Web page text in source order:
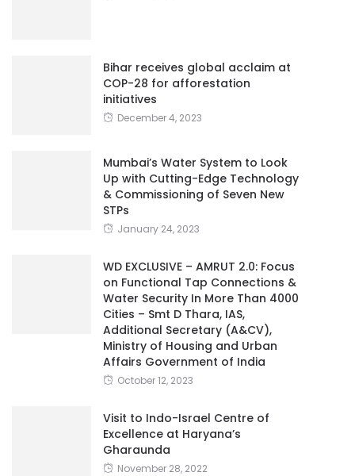
Bihar receives global acclaim at
COP-28 for afforestation
initiatives
December 4, 2023
Mumbai’s Water System to Look
Up with Cutting-Edge Technology
& Commissioning of Seven New
STPs
January 24, 2023
WD EXCLUSIVE – AMRUT 2.0: Focus
on Functional Tap Connections &
Water Security In More Than 4000
Cities – Smt D Thara, IAS,
Additional Secretary (A&CV),
Ministry of Housing and Urban
Affairs Government of India
October 12, 2023
Visit to Indo-Israel Centre of
Excellence at Haryana’s
Gharaunda
November 28, 2022